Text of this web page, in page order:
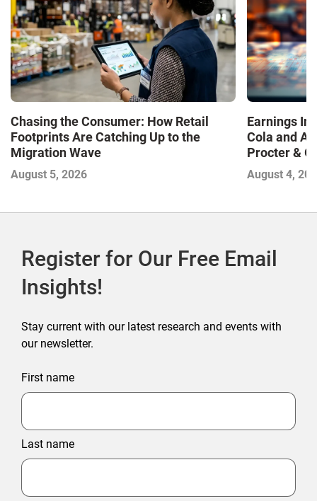
Chasing the Consumer: How Retail
Footprints Are Catching Up to the
Migration Wave
August 5, 2026
Earnings
Cola and
Procter &
Contend
August 4,
Register for Our Free Email
Insights!
Stay current with our latest research and events with
our newsletter.
First name
Last name